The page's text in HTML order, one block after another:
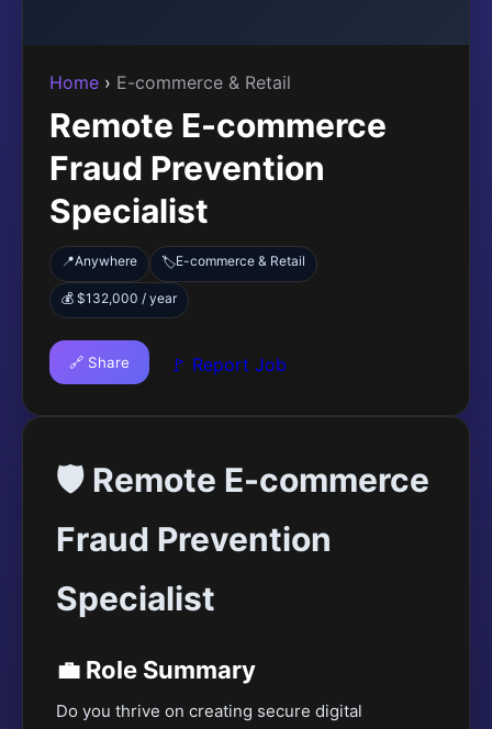
Home › E-commerce & Retail
Remote E-commerce
Fraud Prevention
Specialist
📍Anywhere 🏷️E-commerce & Retail
💰 $132,000 / year
🔗 Share 🚩 Report Job
🛡️ Remote E-commerce
Fraud Prevention
Specialist
💼 Role Summary
Do you thrive on creating secure digital